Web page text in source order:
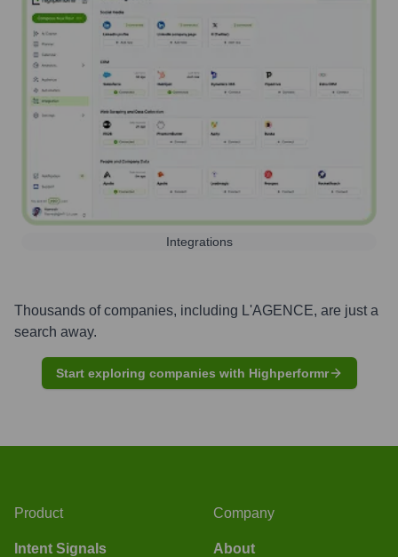
Integrations
Thousands of companies, including L'AGENCE, are just a
search away.
Start exploring companies with Highperformr
Product
Intent Signals
Company
About